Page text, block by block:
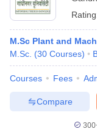
M.Sc Plant and
M.Sc. (30 Courses)
Courses Fees
Compare